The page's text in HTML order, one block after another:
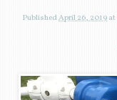
PublishedApril 26, 2019at